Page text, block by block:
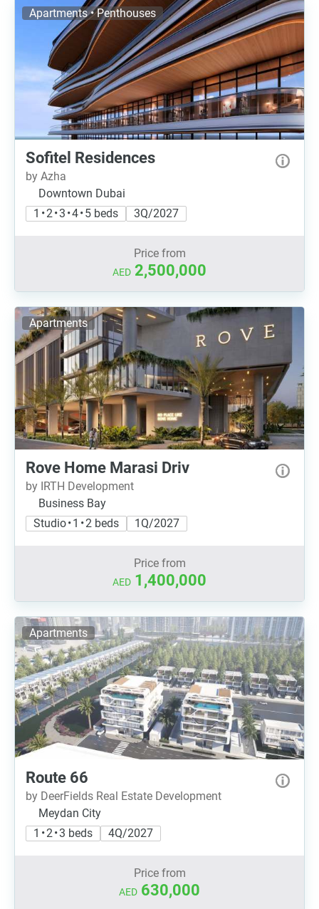
Apartments • Penthouses
Sofitel Residences
by Azha
Downtown Dubai
1 • 2 • 3 • 4 • 5 beds
3Q/2027
Price from
AED 2,500,000
Apartments
Rove Home Marasi Driv
by IRTH Development
Business Bay
Studio • 1 • 2 beds
1Q/2027
Price from
AED 1,400,000
Apartments
Route 66
by DeerFields Real Estate Development
Meydan City
1 • 2 • 3 beds
4Q/2027
Price from
AED 630,000